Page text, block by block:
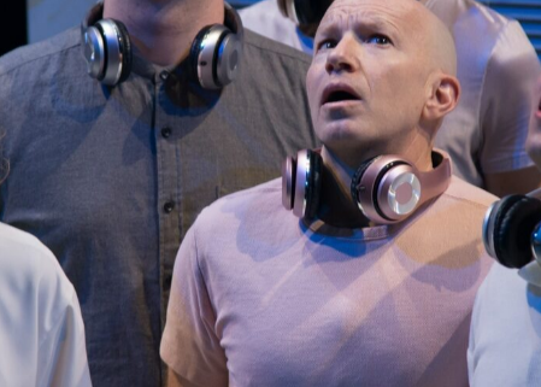
Mission
Board & Staff
Support